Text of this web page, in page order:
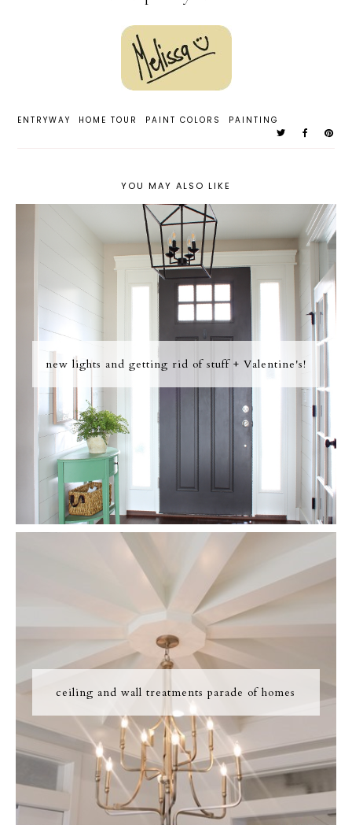
ENTRYWAY HOME TOUR PAINT COLORS PAINTING
YOU MAY ALSO LIKE
new lights and getting rid of stuff + Valentine's!
ceiling and wall treatments parade of homes